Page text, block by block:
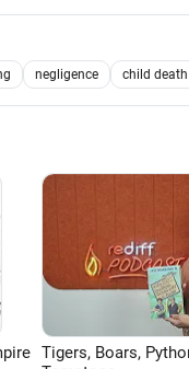
negligence child death
Tigers, Boars,